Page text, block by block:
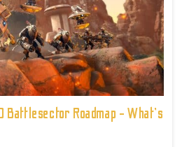
Roadmap - What's